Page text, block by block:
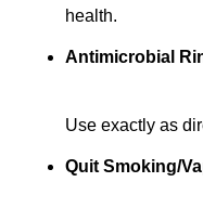
health.
Antimicrobial
Use exactly as
Quit Smoking/